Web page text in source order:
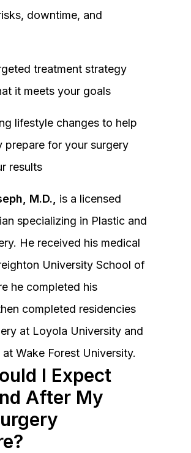
downtime, and
treatment strategy
it meets your goals
lifestyle changes to help
prepare for your surgery
results
M.D.,
is a licensed
specializing in Plastic and
He received his medical
University School of
he completed his
completed residencies
at Loyola University and
Wake Forest University.
I Expect
After My